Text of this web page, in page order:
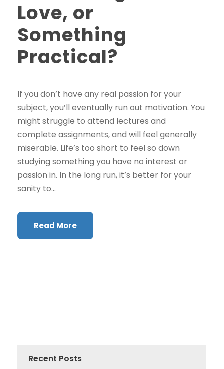
Love, or
Something
Practical?
If you don’t have any real passion for your
subject, you’ll eventually run out motivation. You
might struggle to attend lectures and
complete assignments, and will feel generally
miserable. Life’s too short to feel so down
studying something you have no interest or
passion in. In the long run, it’s better for your
sanity to...
Read More
Recent Posts